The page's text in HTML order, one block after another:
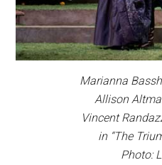
Marianna
Allison
Vincent
in “The
Photo: